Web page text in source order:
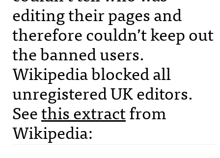
editing their pages and
therefore couldn’t keep out
the banned users.
Wikipedia blocked all
unregistered UK editors.
Seethis extractfrom
Wikipedia: